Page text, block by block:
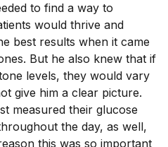
to find a way to
would thrive and
best results when it came
But he also knew that if
levels, they would vary
give him a clear picture.
measured their glucose
the day, as well,
this was so important